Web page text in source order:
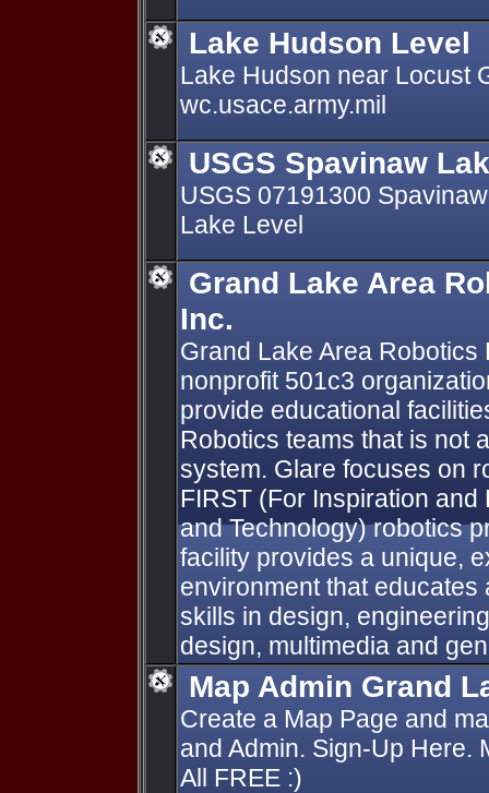
Lake Hudson Level
Lake Hudson near Locust
wc.usace.army.mil
USGS Spavinaw
USGS 07191300
Lake Level
Grand Lake Area
Inc.
Grand Lake Area
nonprofit 501c3
provide educational
Robotics teams that is not
system. Glare focuses on
FIRST (For Inspiration
and Technology) robotics
facility provides a unique,
environment that
skills in design,
design, multimedia and
Map Admin Grand
Create a Map Page and
and Admin. Sign-Up Here.
All FREE :)